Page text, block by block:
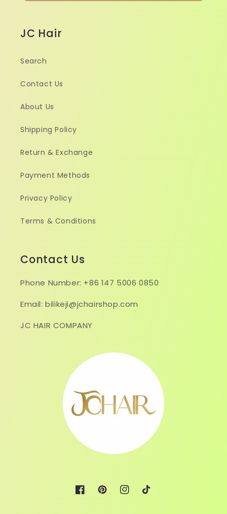
JC Hair
Search
Contact Us
About Us
Shipping Policy
Return & Exchange
Payment Methods
Privacy Policy
Terms & Conditions
Contact Us
Phone Number: +86 147 5006 0850
Email: bilikeji@jchairshop.com
JC HAIR COMPANY
FacebookPinterestInstagram
TikTok